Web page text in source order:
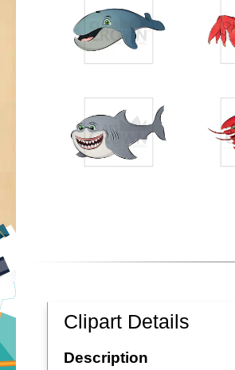
Clipart Details
Description